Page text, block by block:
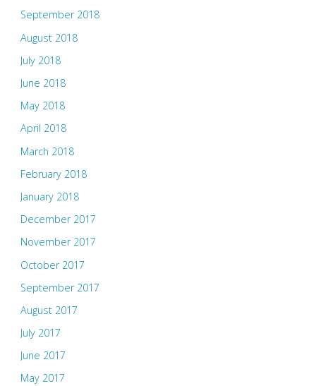
September 2018
August 2018
July 2018
June 2018
May 2018
April 2018
March 2018
February 2018
January 2018
December 2017
November 2017
October 2017
September 2017
August 2017
July 2017
June 2017
May 2017